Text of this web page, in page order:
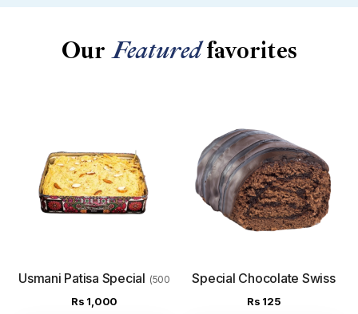
OurFeaturedfavorites
Usmani Patisa Special (500
g)
Rs 1,000
Special Chocolate Swiss
Roll
Rs 125